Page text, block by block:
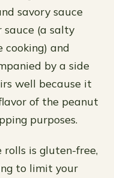
savory sauce
sauce (a salty
cooking) and
by a side
well because it
of the peanut
purposes.
rolls is gluten-free,
to limit your